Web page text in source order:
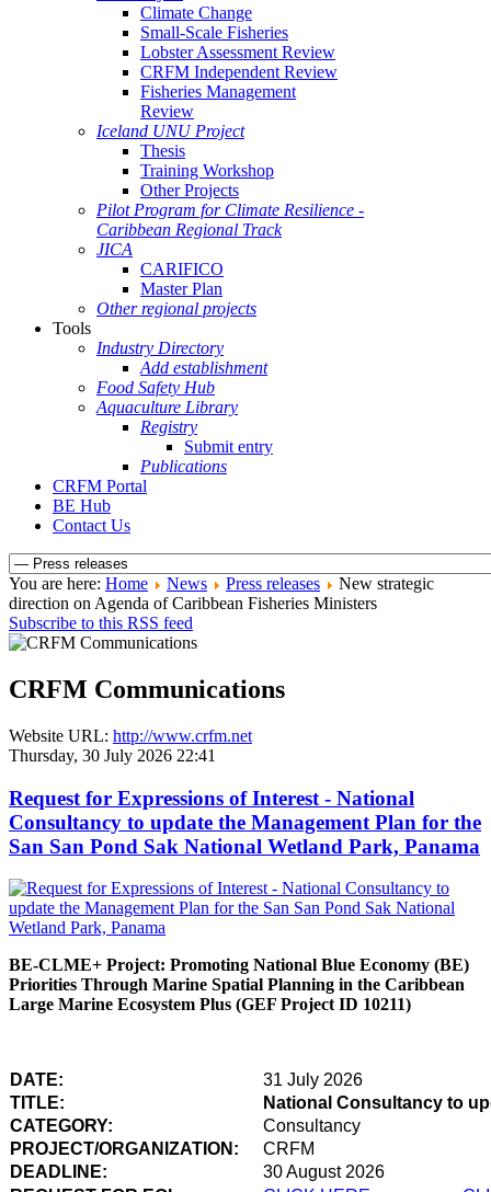
Climate Change
Small-Scale Fisheries
Lobster Assessment Review
CRFM Independent Review
Fisheries Management
Review
Iceland UNU Project
Thesis
Training Workshop
Other Projects
Pilot Program for Climate Resilience -
Caribbean Regional Track
JICA
CARIFICO
Master Plan
Other regional projects
Tools
Industry Directory
Add establishment
Food Safety Hub
Aquaculture Library
Registry
Submit entry
Publications
CRFM Portal
BE Hub
Contact Us
You are here: Home News Press releases
New strategic
direction on Agenda of Caribbean Fisheries Ministers
Subscribe to this RSS feed
CRFM Communications
Website URL: http://www.crfm.net
Thursday, 30 July 2026 22:41
Request for Expressions of Interest - National
Consultancy to update the Management Plan for the
San San Pond Sak National Wetland Park, Panama
BE-CLME+ Project: Promoting National Blue Economy (BE)
Priorities Through Marine Spatial Planning in the Caribbean
Large Marine Ecosystem Plus (GEF Project ID 10211)
DATE:
31 July 2026
TITLE:
National Consultancy to
CATEGORY:
Consultancy
PROJECT/ORGANIZATION:
CRFM
DEADLINE:
30 August 2026